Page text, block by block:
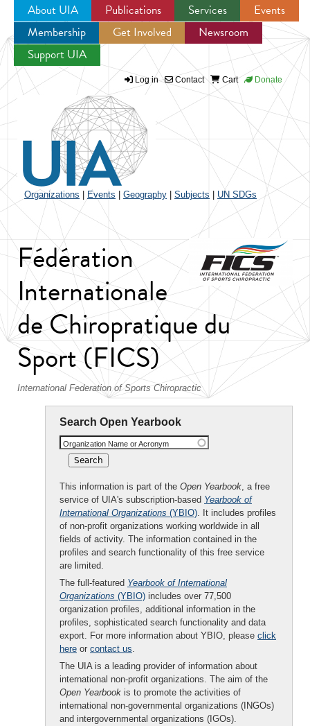
Jump to navigation
About UIA Publications Services
Events
Membership
Get Involved
Newsroom
Support UIA
Log in Contact Cart Donate
Organizations Events Geography Subjects UN SDGs
Fédération
Internationale
de Chiropratique du
Sport (FICS)
International Federation of Sports Chiropractic
Search Open Yearbook
Organization Name or Acronym
This information is part of the Open Yearbook, a free
service of UIA's subscription-based Yearbook of
International Organizations (YBIO). It includes profiles
of non-profit organizations working worldwide in all
fields of activity. The information contained in the
profiles and search functionality of this free service
are limited.
The full-featured Yearbook of International
Organizations (YBIO) includes over 77,500
organization profiles, additional information in the
profiles, sophisticated search functionality and data
export. For more information about YBIO, please click
here or contact us.
The UIA is a leading provider of information about
international non-profit organizations. The aim of the
Open Yearbook is to promote the activities of
international non-governmental organizations (INGOs)
and intergovernmental organizations (IGOs).